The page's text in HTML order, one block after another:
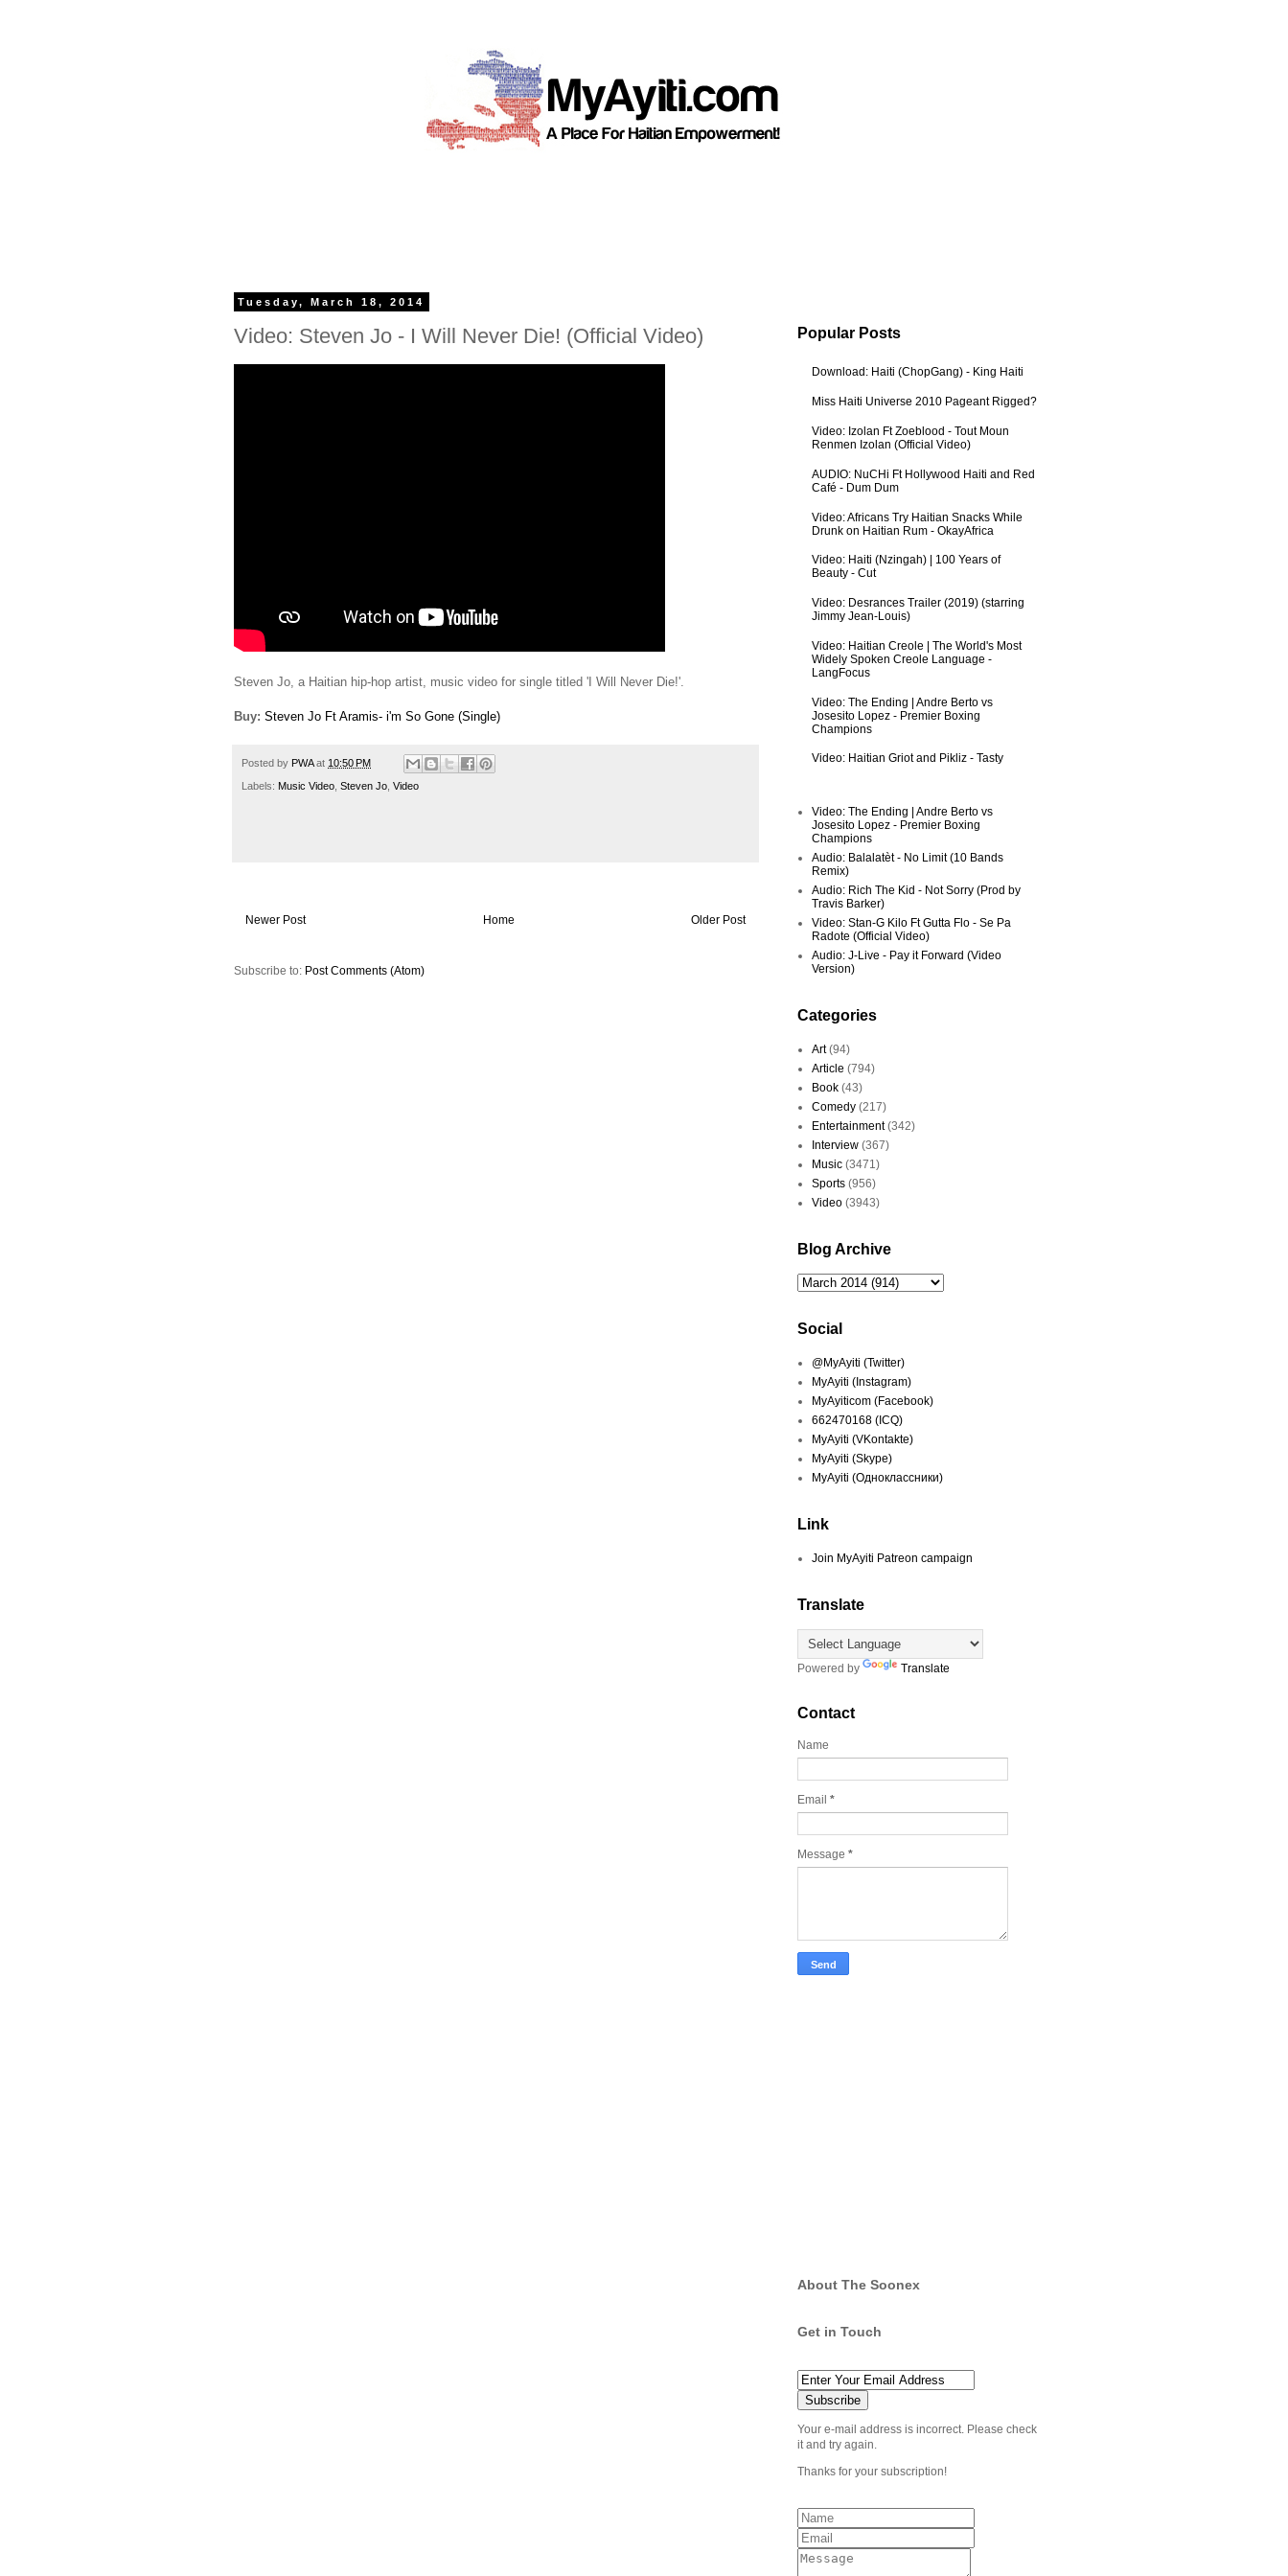
Tuesday, March 18, 2014
Video: Steven Jo - I Will Never Die! (Official Video)
Steven Jo, a Haitian hip-hop artist, music video for single titled 'I Will Never Die!'.
Buy: Steven Jo Ft Aramis- i'm So Gone (Single)
Posted by PWA at 10:50 PM
Labels: Music Video Steven Jo Video
Newer Post Older Post
Home
Subscribe to: Post Comments (Atom)
Popular Posts
Download: Haiti (ChopGang) - King Haiti
Miss Haiti Universe 2010 Pageant Rigged?
Video: Izolan Ft Zoeblood - Tout Moun
Renmen Izolan (Official Video)
AUDIO: NuCHi Ft Hollywood Haiti and Red
Café - Dum Dum
Video: Africans Try Haitian Snacks While
Drunk on Haitian Rum - OkayAfrica
Video: Haiti (Nzingah) | 100 Years of
Beauty - Cut
Video: Desrances Trailer (2019) (starring
Jimmy Jean-Louis)
Video: Haitian Creole | The World's Most
Widely Spoken Creole Language -
LangFocus
Video: The Ending | Andre Berto vs
Josesito Lopez - Premier Boxing
Champions
Video: Haitian Griot and Pikliz - Tasty
Video: The Ending | Andre Berto vs
Josesito Lopez - Premier Boxing
Champions
Audio: Balalatèt - No Limit (10 Bands
Remix)
Audio: Rich The Kid - Not Sorry (Prod by
Travis Barker)
Video: Stan-G Kilo Ft Gutta Flo - Se Pa
Radote (Official Video)
Audio: J-Live - Pay it Forward (Video
Version)
Categories
Art (94)
Article (794)
Book (43)
Comedy (217)
Entertainment (342)
Interview (367)
Music (3471)
Sports (956)
Video (3943)
Blog Archive
Social
@MyAyiti (Twitter)
MyAyiti (Instagram)
MyAyiticom (Facebook)
662470168 (ICQ)
MyAyiti (VKontakte)
MyAyiti (Skype)
MyAyiti (Одноклассники)
Link
Join MyAyiti Patreon campaign
Translate
Powered by Translate
Contact
Name
Email *
Message *
About The Soonex
Get in Touch
Your e-mail address is incorrect. Please check
it and try again.
Thanks for your subscription!